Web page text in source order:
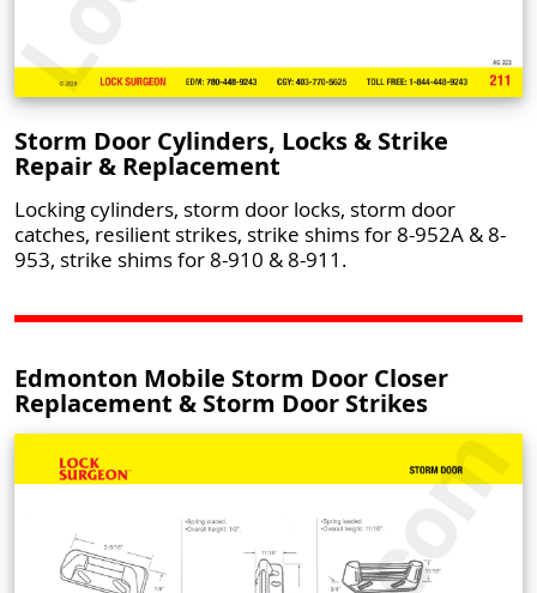
Storm Door Cylinders, Locks & Strike
Repair & Replacement
Locking cylinders, storm door locks, storm door
catches, resilient strikes, strike shims for 8-952A & 8-
953, strike shims for 8-910 & 8-911.
Edmonton Mobile Storm Door Closer
Replacement & Storm Door Strikes